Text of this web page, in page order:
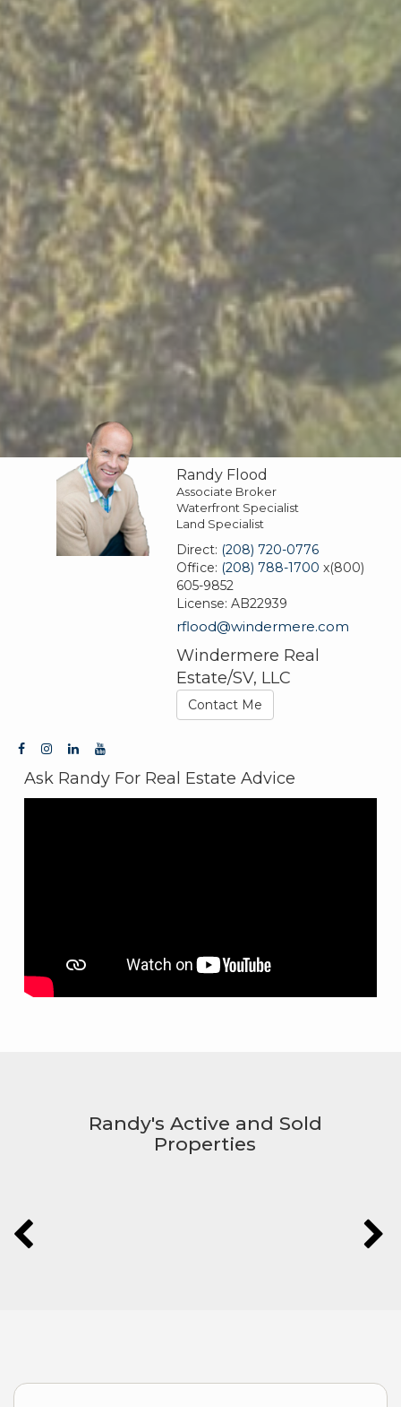
Randy Flood
Associate Broker
Waterfront Specialist
Land Specialist
Direct: (208) 720-0776
Office: (208) 788-1700 x(800)
605-9852
License:AB22939
rflood@windermere.com
Windermere Real
Estate/SV, LLC
Contact Me
Ask Randy For Real Estate Advice
Randy's Active and Sold
Properties